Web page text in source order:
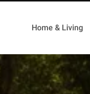
Home & Living